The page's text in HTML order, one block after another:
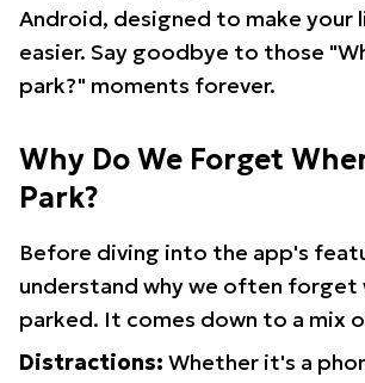
Android, designed to make your
easier. Say goodbye to those
park?" moments forever.
Why Do We Forget
Park?
Before diving into the app's
understand why we often forget
parked. It comes down to a mix
Distractions: Whether it's a